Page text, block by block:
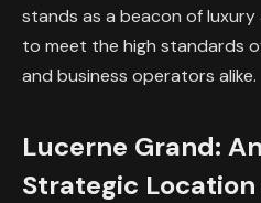
stands as a beacon of
to meet the high standards
and business operators alike.
Lucerne Grand:
Strategic